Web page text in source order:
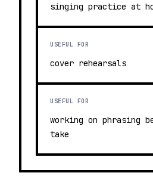
singing practice at
USEFUL FOR
cover rehearsals
USEFUL FOR
working on phrasing
take